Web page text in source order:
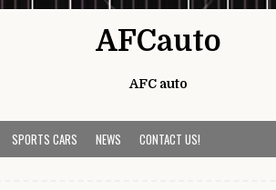
AFCauto
AFC auto
SPORTS CARS NEWS CONTACT US!